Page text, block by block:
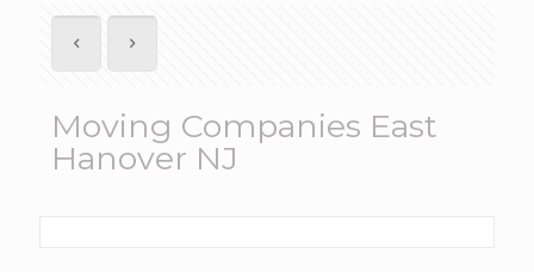
Moving Companies East
Hanover NJ